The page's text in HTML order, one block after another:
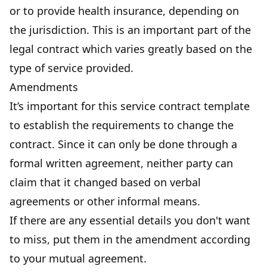
or to provide health insurance, depending on
the jurisdiction. This is an important part of the
legal contract which varies greatly based on the
type of service provided.
Amendments
It’s important for this service contract template
to establish the requirements to change the
contract. Since it can only be done through a
formal written agreement, neither party can
claim that it changed based on verbal
agreements or other informal means.
If there are any essential details you don't want
to miss, put them in the amendment according
to your mutual agreement.